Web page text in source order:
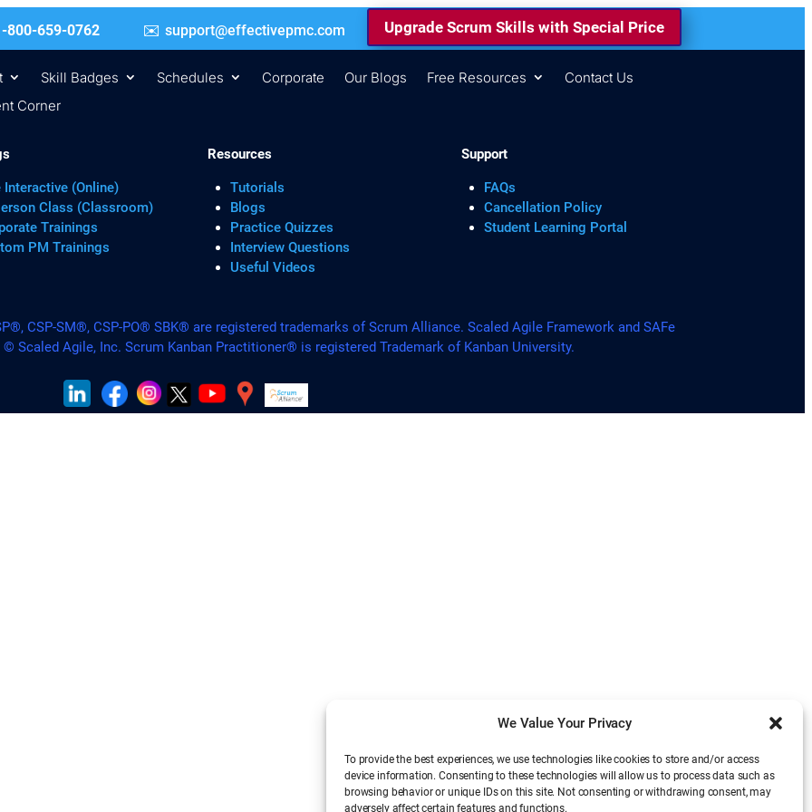
We Value Your Privacy
To provide the best experiences, we use technologies like cookies to store and/or access
device information. Consenting to these technologies will allow us to process data such as
browsing behavior or unique IDs on this site. Not consenting or withdrawing consent, may
adversely affect certain features and functions.
+1-800-659-0762 support@effectivepmc.com Upgrade Scrum Skills with Special Price
Skill Badges Schedules Corporate Our Blogs Free Resources
Contact Us
Corner
Interactive (Online)
Class (Classroom)
Trainings
PM Trainings
Resources
Tutorials
Blogs
Practice Quizzes
Interview Questions
Useful Videos
Support
FAQs
Cancellation Policy
Student Learning Portal
CSP-SM®, CSP-PO® SBK® are registered trademarks of Scrum Alliance. Scaled Agile Framework and SAFe
Scaled Agile, Inc. Scrum Kanban Practitioner® is registered Trademark of Kanban University.